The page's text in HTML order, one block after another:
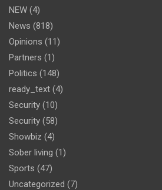
NEW (4)
News (818)
Opinions (11)
Partners (1)
Politics (148)
ready_text (4)
Security (10)
Security (58)
Showbiz (4)
Sober living (1)
Sports (47)
Uncategorized (7)